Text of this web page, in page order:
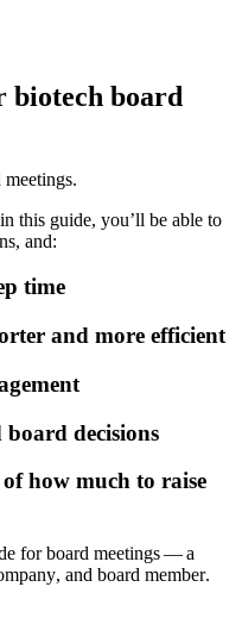
biotech board
this guide, you’ll be able to
and:
time
and more efficient
board decisions
how much to raise
e for board meetings—a
mpany, and board member.